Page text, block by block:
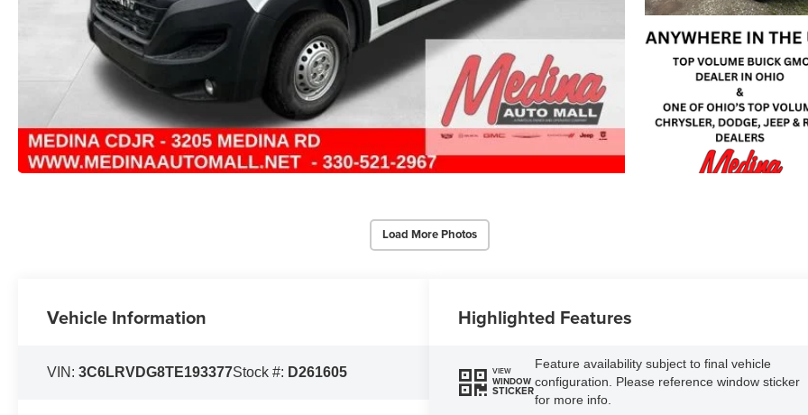
Load More Photos
Vehicle Information
VIN:3C6LRVDG8TE193377Stock #: D261605
Highlighted Features
VIEW
WINDOW
STICKER
Feature availability subject to final vehicle
configuration. Please reference window sticker
for more info.